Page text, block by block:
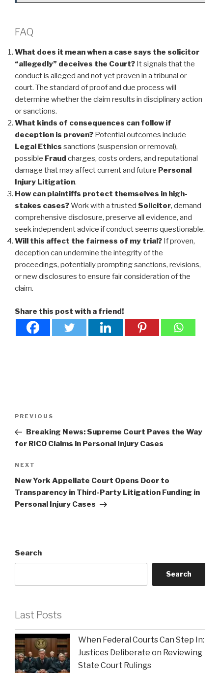
FAQ
What does it mean when a case says the solicitor
“allegedly” deceives the Court? It signals that the
conduct is alleged and not yet proven in a tribunal or
court. The standard of proof and due process will
determine whether the claim results in disciplinary action
or sanctions.
What kinds of consequences can follow if
deception is proven? Potential outcomes include
Legal Ethics sanctions (suspension or removal),
possible Fraud charges, costs orders, and reputational
damage that may affect current and future Personal
Injury Litigation.
How can plaintiffs protect themselves in high-
stakes cases?Work with a trusted Solicitor, demand
comprehensive disclosure, preserve all evidence, and
seek independent advice if conduct seems questionable.
Will this affect the fairness of my trial? If proven,
deception can undermine the integrity of the
proceedings, potentially prompting sanctions, revisions,
or new disclosures to ensure fair consideration of the
claim.
Share this post with a friend!
Previous
Post
PREVIOUS
Breaking News: Supreme Court Paves the Way
for RICO Claims in Personal Injury Cases
Next
Post
NEXT
New York Appellate Court Opens Door to
Transparency in Third-Party Litigation Funding in
Personal Injury Cases
Search
Search
Last Posts
When Federal Courts Can Step In:
Justices Deliberate on Reviewing
State Court Rulings